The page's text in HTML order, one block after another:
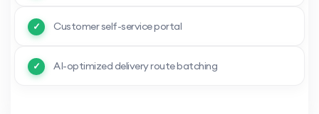
Customer self-service portal
AI-optimized delivery route batching